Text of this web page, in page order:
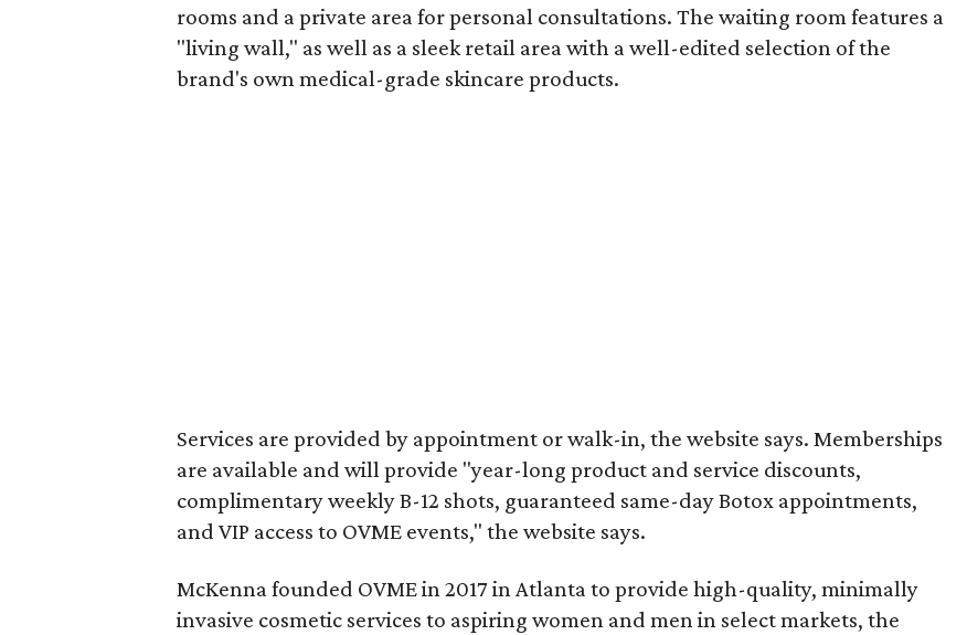
rooms and a private area for personal consultations. The waiting room features a
"living wall," as well as a sleek retail area with a well-edited selection of the
brand's own medical-grade skincare products.
Services are provided by appointment or walk-in, the website says. Memberships
are available and will provide "year-long product and service discounts,
complimentary weekly B-12 shots, guaranteed same-day Botox appointments,
and VIP access to OVME events," the website says.
McKenna founded OVME in 2017 in Atlanta to provide high-quality, minimally
invasive cosmetic services to aspiring women and men in select markets, the